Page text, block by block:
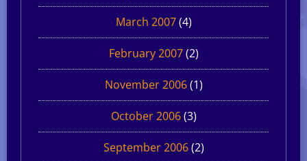
March 2007(4)
February 2007(2)
November 2006(1)
October 2006(3)
September 2006(2)